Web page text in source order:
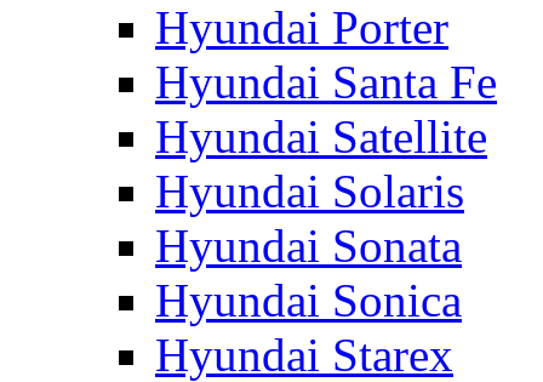
Hyundai Porter
Hyundai Santa Fe
Hyundai Satellite
Hyundai Solaris
Hyundai Sonata
Hyundai Sonica
Hyundai Starex